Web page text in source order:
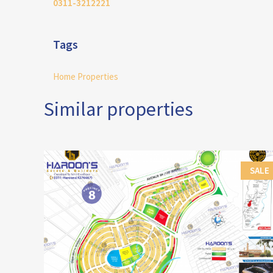
0311-3212221
Tags
Home Properties
Similar properties
SALE